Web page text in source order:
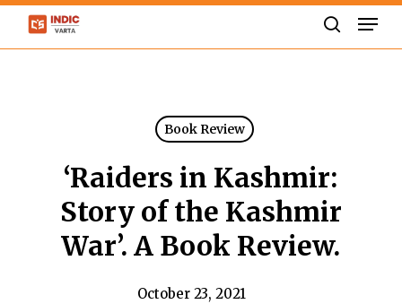
Skip
Book Review
‘Raiders in Kashmir:
Story of the Kashmir
War’. A Book Review.
October 23, 2021